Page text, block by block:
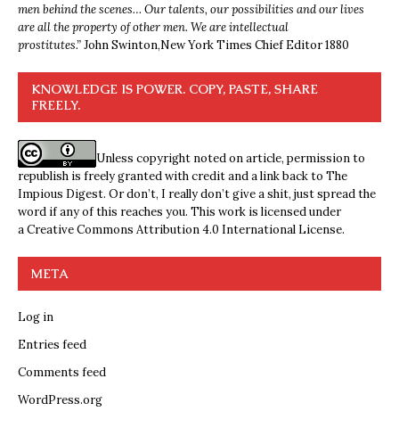
men behind the scenes… Our talents, our possibilities and our lives
are all the property of other men. We are intellectual
prostitutes.”John Swinton,New York Times Chief Editor 1880
KNOWLEDGE IS POWER. COPY, PASTE, SHARE
FREELY.
Unless copyright noted on article, permission to
republish is freely granted with credit and a link back to The
Impious Digest. Or don’t, I really don’t give a shit, just spread the
word if any of this reaches you. This work is licensed under
aCreative Commons Attribution 4.0 International License.
META
Log in
Entries feed
Comments feed
WordPress.org